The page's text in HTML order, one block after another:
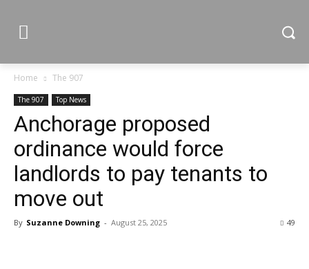
Home The 907
The 907 Top News
Anchorage proposed
ordinance would force
landlords to pay tenants to
move out
By Suzanne Downing - August 25, 2025 49